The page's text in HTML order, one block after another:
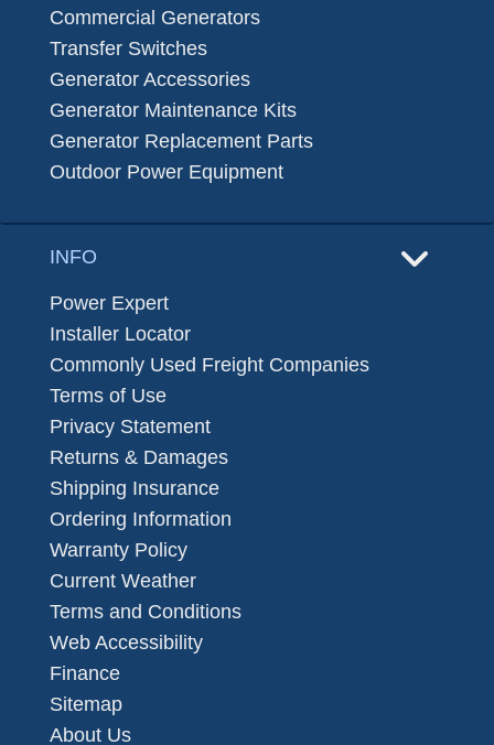
Commercial Generators
Transfer Switches
Generator Accessories
Generator Maintenance Kits
Generator Replacement Parts
Outdoor Power Equipment
INFO
Power Expert
Installer Locator
Commonly Used Freight Companies
Terms of Use
Privacy Statement
Returns & Damages
Shipping Insurance
Ordering Information
Warranty Policy
Current Weather
Terms and Conditions
Web Accessibility
Finance
Sitemap
About Us